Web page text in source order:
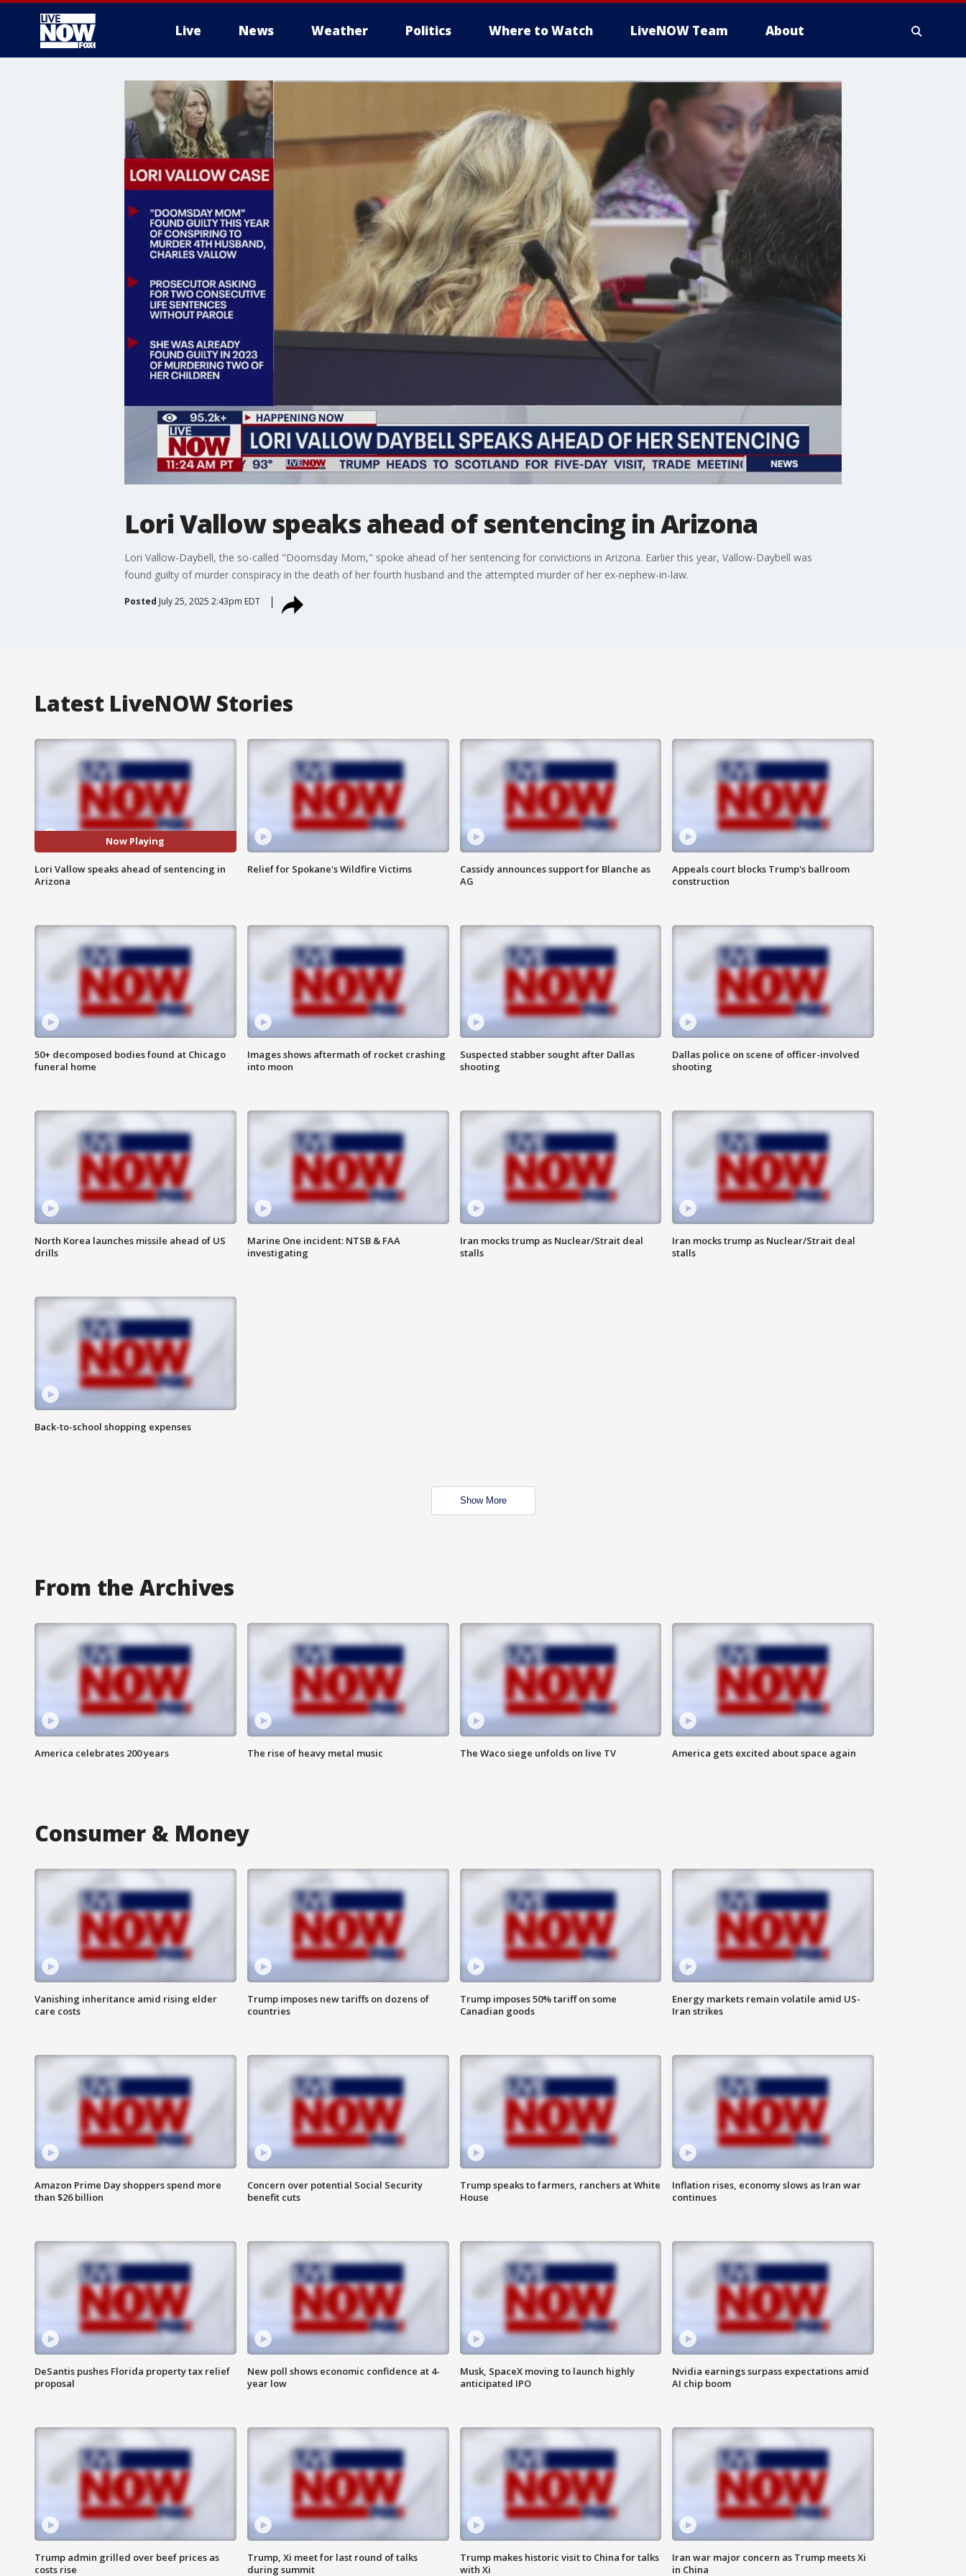
Live News Weather Politics Where to Watch LiveNOW Team About
More
Lori Vallow speaks ahead of sentencing in Arizona
Lori Vallow-Daybell, the so-called "Doomsday Mom," spoke ahead of her sentencing for convictions in Arizona. Earlier this year, Vallow-Daybell was
found guilty of murder conspiracy in the death of her fourth husband and the attempted murder of her ex-nephew-in-law.
Posted July 25, 2025 2:43pm EDT
Latest LiveNOW Stories
Now Playing
Lori Vallow speaks ahead of sentencing in
Arizona
Relief for Spokane's Wildfire Victims
Cassidy announces support for Blanche as
AG
Appeals court blocks Trump's ballroom
construction
50+ decomposed bodies found at Chicago
funeral home
Images shows aftermath of rocket crashing
into moon
Suspected stabber sought after Dallas
shooting
Dallas police on scene of officer-involved
shooting
North Korea launches missile ahead of US
drills
Marine One incident: NTSB & FAA
investigating
Iran mocks trump as Nuclear/Strait deal
stalls
Iran mocks trump as Nuclear/Strait deal
stalls
Back-to-school shopping expenses
Show More
From the Archives
America celebrates 200 years The rise of heavy metal music The Waco siege unfolds on live TV America gets excited about space again
Consumer & Money
Vanishing inheritance amid rising elder
care costs
Trump imposes new tariffs on dozens of
countries
Trump imposes 50% tariff on some
Canadian goods
Energy markets remain volatile amid US-
Iran strikes
Amazon Prime Day shoppers spend more
than $26 billion
Concern over potential Social Security
benefit cuts
Trump speaks to farmers, ranchers at White
House
Inflation rises, economy slows as Iran war
continues
DeSantis pushes Florida property tax relief
proposal
New poll shows economic confidence at 4-
year low
Musk, SpaceX moving to launch highly
anticipated IPO
Nvidia earnings surpass expectations amid
AI chip boom
Trump admin grilled over beef prices as
costs rise
Trump, Xi meet for last round of talks
during summit
Trump makes historic visit to China for talks
with Xi
Iran war major concern as Trump meets Xi
in China